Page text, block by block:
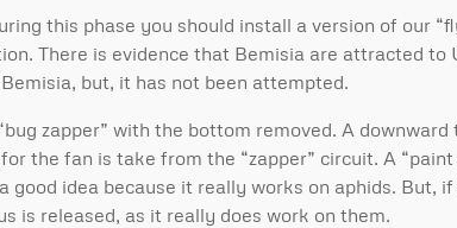
this phase you should install a version of our
There is evidence that Bemisia are attracted
but, it has not been attempted.
zapper” with the bottom removed. A
the fan is take from the “zapper” circuit. A
good idea because it really works on aphids.
is released, as it really does work on them.